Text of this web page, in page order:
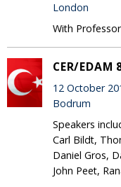
London
With
CER/EDAM
12 October
Bodrum
Speakers
Carl Bildt,
Daniel Gros,
John Peet,